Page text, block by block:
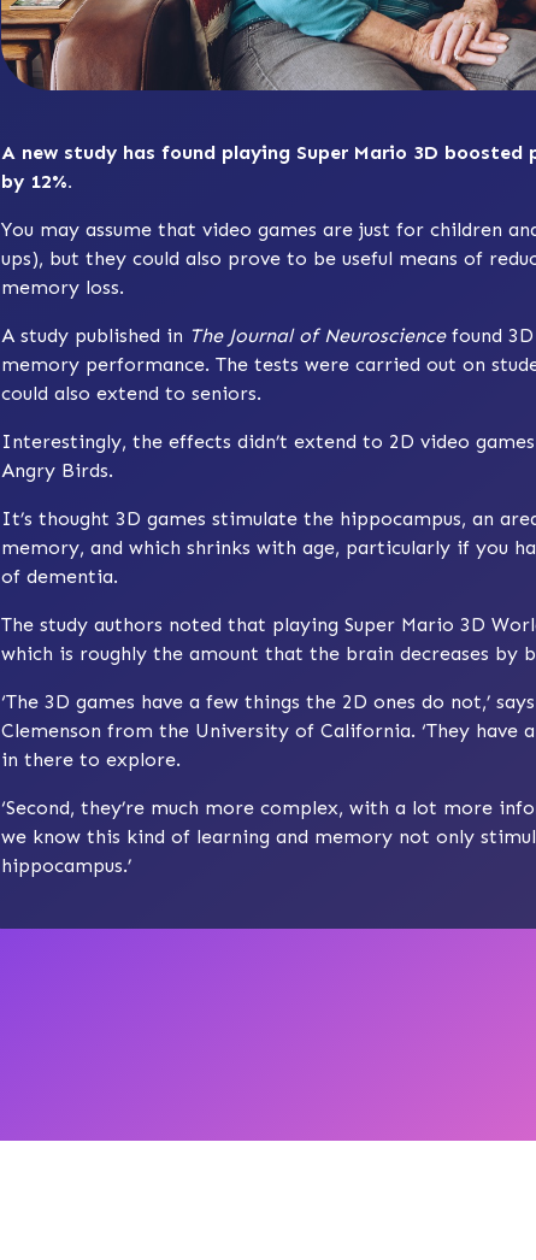
A new study has found playing Super Mario 3D boosted
by 12%.
You may assume that video games are just for children
ups), but they could also prove to be useful means of
memory loss.
A study published in The Journal of Neurosciencefound
memory performance. The tests were carried out on
could also extend to seniors.
Interestingly, the effects didn’t extend to 2D video
Angry Birds.
It’s thought 3D games stimulate the hippocampus, an
memory, and which shrinks with age, particularly if you
of dementia.
The study authors noted that playing Super Mario 3D
which is roughly the amount that the brain decreases by
‘The 3D games have a few things the 2D ones do not,’
Clemenson from the University of California. ‘They
in there to explore.
‘Second, they’re much more complex, with a lot more
we know this kind of learning and memory not only
hippocampus.’